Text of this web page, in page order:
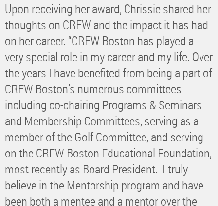
Upon receiving her award, Chrissie shared her
thoughts on CREW and the impact it has had
on her career. “CREW Boston has played a
very special role in my career and my life. Over
the years I have benefited from being a part of
CREW Boston’s numerous committees
including co-chairing Programs & Seminars
and Membership Committees, serving as a
member of the Golf Committee, and serving
on the CREW Boston Educational Foundation,
most recently as Board President. I truly
believe in the Mentorship program and have
been both a mentee and a mentor over the